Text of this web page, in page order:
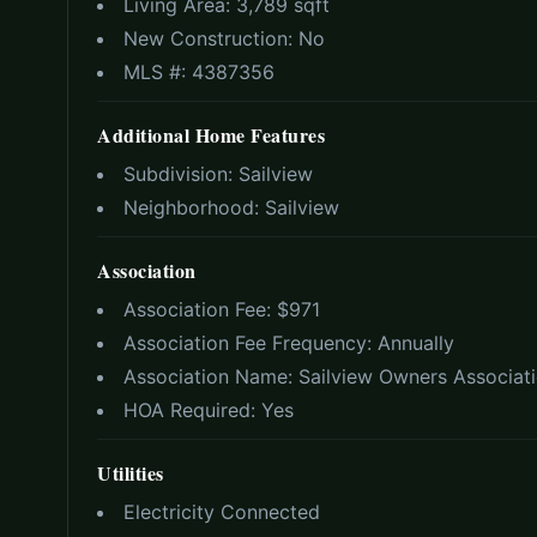
Living Area: 3,789 sqft
New Construction: No
MLS #: 4387356
Additional Home Features
Subdivision: Sailview
Neighborhood: Sailview
Association
Association Fee: $971
Association Fee Frequency: Annually
Association Name: Sailview Owners
HOA Required: Yes
Utilities
Electricity Connected